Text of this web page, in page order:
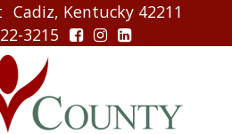
Cadiz, Kentucky 42211
3215